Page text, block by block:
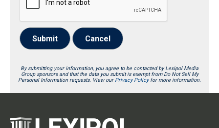
Submit Cancel
By submitting your information, you agree to be contacted by Lexipol Media
Group sponsors and that the data you submit is exempt from Do Not Sell My
Personal Information requests. View our Privacy Policyfor more information.